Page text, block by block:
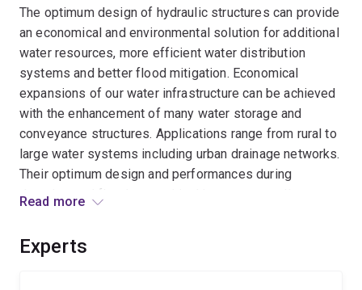
The optimum design of hydraulic structures can provide
an economical and environmental solution for additional
water resources, more efficient water distribution
systems and better flood mitigation. Economical
expansions of our water infrastructure can be achieved
with the enhancement of many water storage and
conveyance structures. Applications range from rural to
large water systems including urban drainage networks.
Their optimum design and performances during
droughts and floods are critical issues not well
guidelines for hydraulic structures used in urban and
Read more
Experts